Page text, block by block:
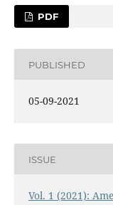
PDF
PUBLISHED
05-09-2021
ISSUE
Vol. 1 (2021):